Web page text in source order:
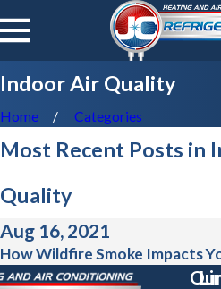
Indoor Air Quality
Home Categories
Most Recent Posts in
Quality
Aug 16, 2021
How Wildfire Smoke Impacts